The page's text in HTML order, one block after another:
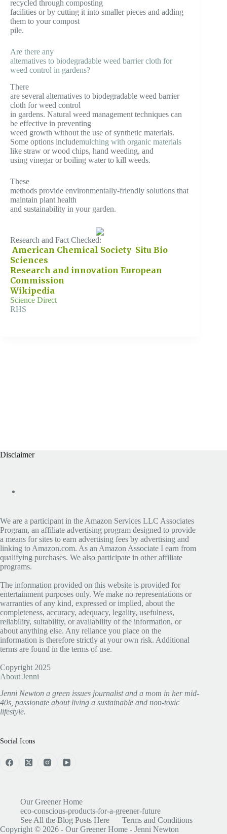
recycled through composting
facilities or by cutting it into smaller pieces and adding
them to your compost
pile.
Are there any
alternatives to biodegradable weed barrier cloth for
weed control in gardens?
There
are several alternatives to biodegradable weed barrier
cloth for weed control
in gardens. Natural weed management techniques can
be effective in preventing
weed growth without the use of synthetic materials.
Some options includemulching with organic materials
like straw or wood chips, hand weeding, and
using vinegar or boiling water to kill weeds.
These
methods provide environmentally-friendly solutions that
maintain plant health
and sustainability in your garden.
Research and Fact Checked:
American Chemical Society Situ Bio
Sciences
Research and innovation European
Commission
Wikipedia
Science Direct
RHS
Disclaimer
We are a participant in the Amazon Services LLC Associates
Program, an affiliate advertising program designed to provide
a means for sites to earn advertising fees by advertising and
linking to Amazon.com. As an Amazon Associate I earn from
qualifying purchases. We also participate in other affiliate
programs.
The information provided on this website is provided for
entertainment purposes only. We make no representations or
warranties of any kind, expressed or implied, about the
completeness, accuracy, adequacy, legality, usefulness,
reliability, suitability, or availability of the information, or
about anything else. Any reliance you place on the
information is therefore strictly at your own risk. Additional
terms are found in the terms of use.
Copyright 2025
About Jenni
Jenni Newton a green issues journalist and a mom in her mid-
40s, passionate about living a sustainable and non-toxic
lifestyle.
Social Icons
Our Greener Home
eco-conscious-products-for-a-greener-future
See All the Blog Posts Here
Terms and Conditions
Copyright © 2026 - Our Greener Home - Jenni Newton